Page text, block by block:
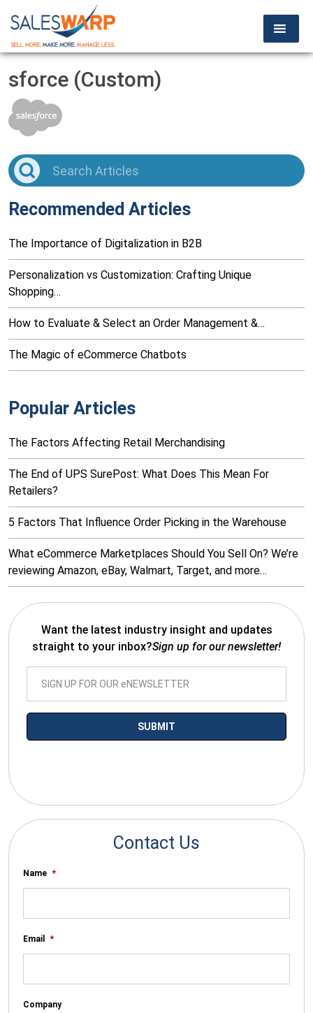
sforce (Custom)
Recommended Articles
The Importance of Digitalization in B2B
Personalization vs Customization: Crafting Unique
Shopping…
How to Evaluate & Select an Order Management &…
The Magic of eCommerce Chatbots
Popular Articles
The Factors Affecting Retail Merchandising
The End of UPS SurePost: What Does This Mean For
Retailers?
5 Factors That Influence Order Picking in the Warehouse
What eCommerce Marketplaces Should You Sell On? We’re
reviewing Amazon, eBay, Walmart, Target, and more…
Want the latest industry insight and updates
straight to your inbox?Sign up for our newsletter!
Contact Us
Name *
Email *
Company